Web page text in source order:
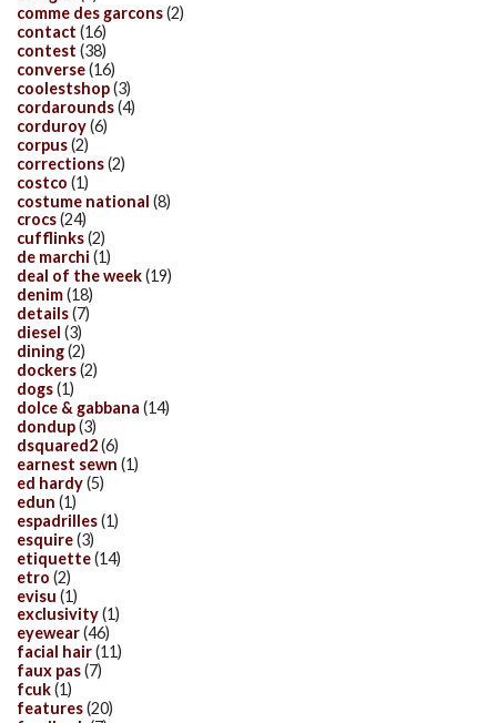
comme des garcons(2)
contact (16)
contest (38)
converse(16)
coolestshop(3)
cordarounds(4)
corduroy(6)
corpus(2)
corrections(2)
costco (1)
costume national (8)
crocs(24)
cufflinks(2)
de marchi (1)
deal of the week(19)
denim(18)
details(7)
diesel (3)
dining(2)
dockers(2)
dogs(1)
dolce & gabbana (14)
dondup(3)
dsquared2(6)
earnest sewn (1)
ed hardy(5)
edun (1)
espadrilles(1)
esquire(3)
etiquette(14)
etro (2)
evisu (1)
exclusivity(1)
eyewear(46)
facial hair(11)
faux pas(7)
fcuk(1)
features(20)